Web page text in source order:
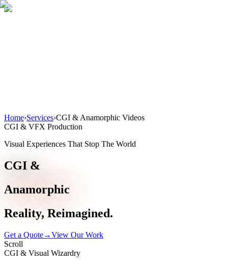
Home›Services›CGI & Anamorphic Videos
CGI & VFX Production
Visual Experiences That Stop The World
CGI &
Anamorphic
Reality, Reimagined.
Get a Quote→View Our Work
Scroll
CGI & Visual Wizardry